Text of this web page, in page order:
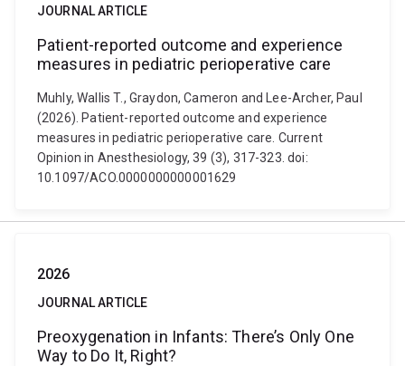
JOURNAL ARTICLE
Patient-reported outcome and experience
measures in pediatric perioperative care
Muhly, Wallis T., Graydon, Cameron and Lee-Archer, Paul
(2026). Patient-reported outcome and experience
measures in pediatric perioperative care. Current
Opinion in Anesthesiology, 39 (3), 317-323. doi:
10.1097/ACO.0000000000001629
2026
JOURNAL ARTICLE
Preoxygenation in Infants: There’s Only One
Way to Do It, Right?